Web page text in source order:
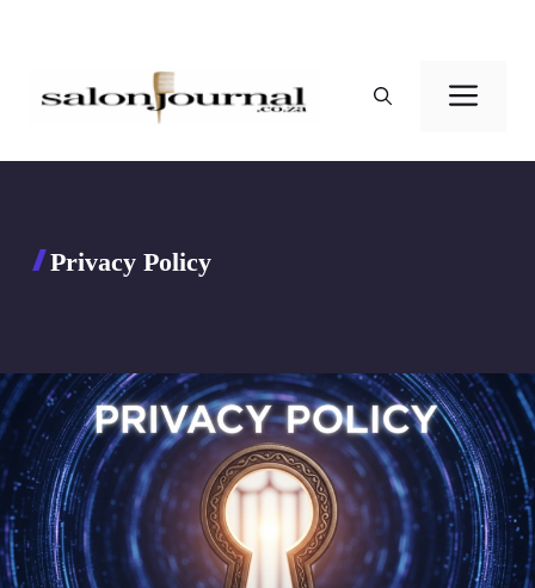
content
Privacy Policy